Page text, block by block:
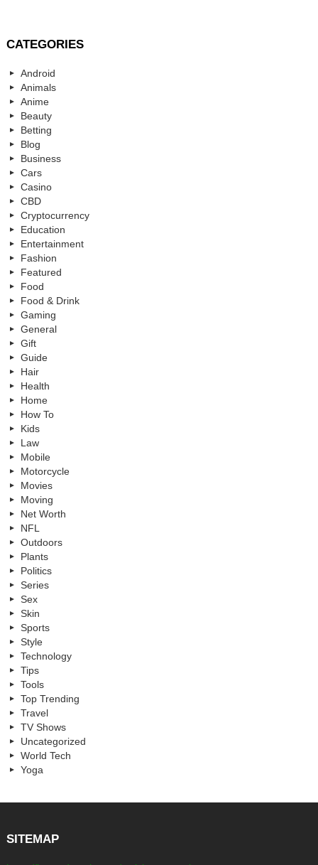
CATEGORIES
Android
Animals
Anime
Beauty
Betting
Blog
Business
Cars
Casino
CBD
Cryptocurrency
Education
Entertainment
Fashion
Featured
Food
Food & Drink
Gaming
General
Gift
Guide
Hair
Health
Home
How To
Kids
Law
Mobile
Motorcycle
Movies
Moving
Net Worth
NFL
Outdoors
Plants
Politics
Series
Sex
Skin
Sports
Style
Technology
Tips
Tools
Top Trending
Travel
TV Shows
Uncategorized
World Tech
Yoga
SITEMAP